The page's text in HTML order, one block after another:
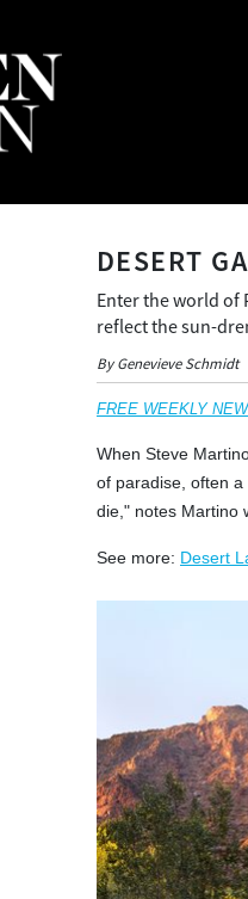
DESERT
Enter the world of
reflect the sun-
By Genevieve Schmidt
FREE WEEKLY
When Steve
of paradise, often
die," notes Martino
See more: Desert